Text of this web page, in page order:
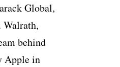
Global,
behind
Apple in